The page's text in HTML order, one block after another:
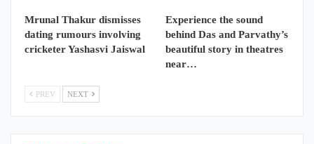
Mrunal Thakur dismisses
dating rumours involving
cricketer Yashasvi Jaiswal
Experience the sound
behind Das and Parvathy’s
beautiful story in theatres
near…
PREV NEXT